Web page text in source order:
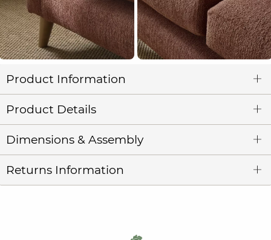
Product Information
Product Details
Dimensions & Assembly
Returns Information